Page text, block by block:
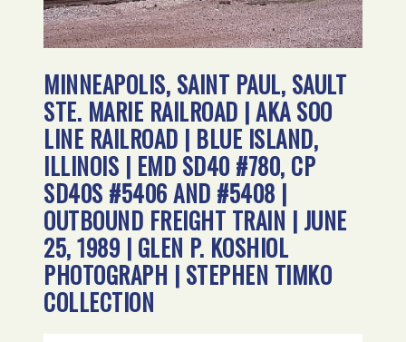
MINNEAPOLIS, SAINT PAUL, SAULT
STE. MARIE RAILROAD | AKA SOO
LINE RAILROAD | BLUE ISLAND,
ILLINOIS | EMD SD40 #780, CP
SD40S #5406 AND #5408 |
OUTBOUND FREIGHT TRAIN | JUNE
25, 1989 | GLEN P. KOSHIOL
PHOTOGRAPH | STEPHEN TIMKO
COLLECTION